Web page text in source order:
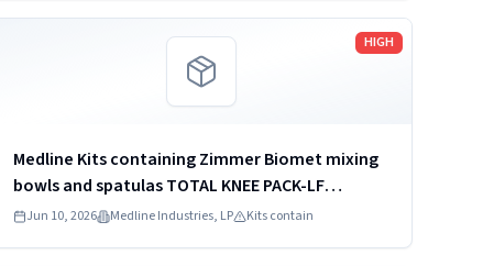
HIGH
Medline Kits containing Zimmer Biomet mixing
bowls and spatulas TOTAL KNEE PACK-LF
DYNJ61651J
Jun 10, 2026 Medline Industries, LP Kits contain
more